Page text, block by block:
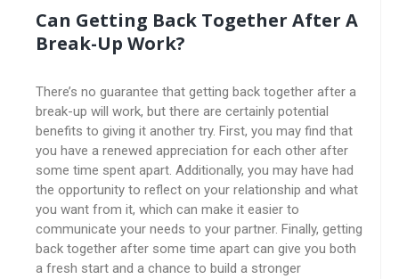
Can Getting Back Together After A
Break-Up Work?
There’s no guarantee that getting back together after a
break-up will work, but there are certainly potential
benefits to giving it another try. First, you may find that
you have a renewed appreciation for each other after
some time spent apart. Additionally, you may have had
the opportunity to reflect on your relationship and what
you want from it, which can make it easier to
communicate your needs to your partner. Finally, getting
back together after some time apart can give you both
a fresh start and a chance to build a stronger